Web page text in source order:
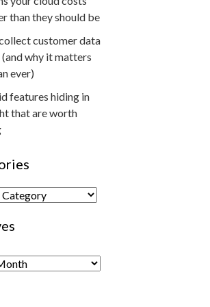
than they should be
customer data
why it matters
ever)
features hiding in
that are worth